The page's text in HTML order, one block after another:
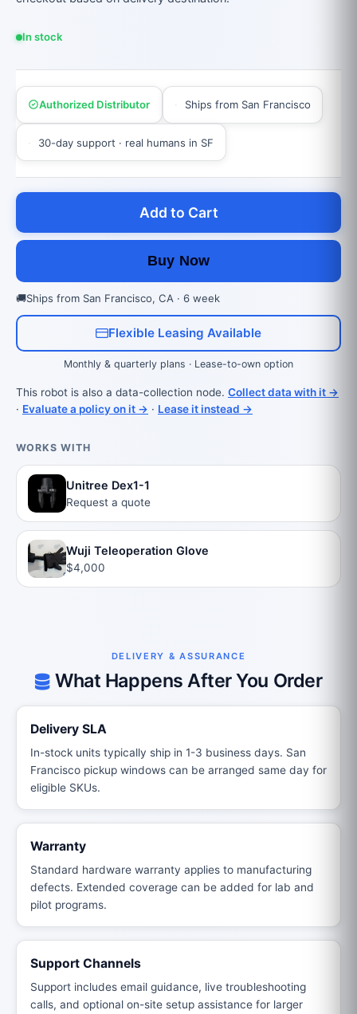
In stock
Authorized Distributor Ships from San Francisco
30-day support · real humans in SF
Add to Cart
Buy Now
🚚Ships from San Francisco, CA · 6 week
Flexible Leasing Available
Monthly & quarterly plans · Lease-to-own option
This robot is also a data-collection node. Collect data with it →
· Evaluate a policy on it → · Lease it instead →
WORKS WITH
Unitree Dex1-1
Request a quote
Wuji Teleoperation Glove
$4,000
DELIVERY & ASSURANCE
What Happens After You Order
Delivery SLA
In-stock units typically ship in 1-3 business days. San
Francisco pickup windows can be arranged same day for
eligible SKUs.
Warranty
Standard hardware warranty applies to manufacturing
defects. Extended coverage can be added for lab and
pilot programs.
Support Channels
Support includes email guidance, live troubleshooting
calls, and optional on-site setup assistance for larger